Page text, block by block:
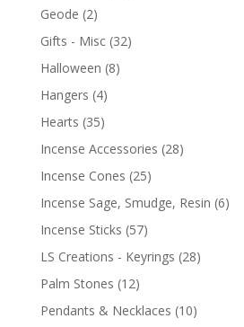
Geode (2)
Gifts - Misc (32)
Halloween (8)
Hangers (4)
Hearts (35)
Incense Accessories (28)
Incense Cones (25)
Incense Sage, Smudge, Resin (6)
Incense Sticks (57)
LS Creations - Keyrings (28)
Palm Stones (12)
Pendants & Necklaces (10)